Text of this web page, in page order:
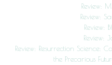
Review:
Review:
Review:
Review:
Review: Resurrection Science:
the Precarious